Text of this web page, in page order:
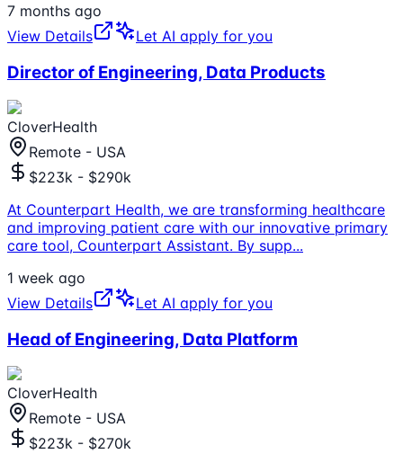
7 months ago
View Details
Let AI apply for you
Director of Engineering, Data Products
CloverHealth
Remote - USA
$223k - $290k
At Counterpart Health, we are transforming healthcare
and improving patient care with our innovative primary
care tool, Counterpart Assistant. By supp...
1 week ago
View Details
Let AI apply for you
Head of Engineering, Data Platform
CloverHealth
Remote - USA
$223k - $270k